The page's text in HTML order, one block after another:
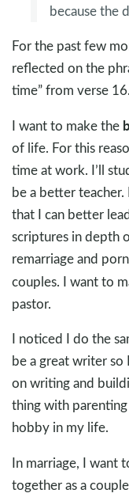
because the
For the past few
reflected on the
time” from verse 16.
I want to make the
of life. For this
time at work. I’ll
be a better teacher.
that I can better
scriptures in depth
remarriage and
couples. I want to
pastor.
I noticed I do the
be a great writer
on writing and
thing with
hobby in my life.
In marriage, I want
together as a